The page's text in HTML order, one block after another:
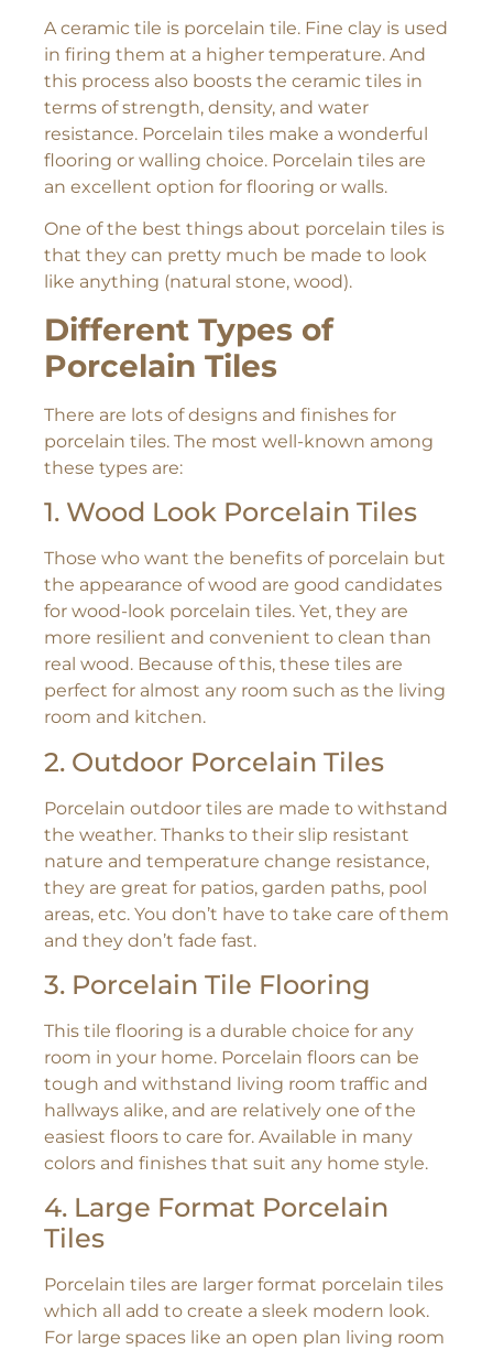
A ceramic tile is porcelain tile. Fine clay is used
in firing them at a higher temperature. And
this process also boosts the ceramic tiles in
terms of strength, density, and water
resistance. Porcelain tiles make a wonderful
flooring or walling choice. Porcelain tiles are
an excellent option for flooring or walls.
One of the best things about porcelain tiles is
that they can pretty much be made to look
like anything (natural stone, wood).
Different Types of
Porcelain Tiles
There are lots of designs and finishes for
porcelain tiles. The most well-known among
these types are:
1. Wood Look Porcelain Tiles
Those who want the benefits of porcelain but
the appearance of wood are good candidates
for wood-look porcelain tiles. Yet, they are
more resilient and convenient to clean than
real wood. Because of this, these tiles are
perfect for almost any room such as the living
room and kitchen.
2. Outdoor Porcelain Tiles
Porcelain outdoor tiles are made to withstand
the weather. Thanks to their slip resistant
nature and temperature change resistance,
they are great for patios, garden paths, pool
areas, etc. You don’t have to take care of them
and they don’t fade fast.
3. Porcelain Tile Flooring
This tile flooring is a durable choice for any
room in your home. Porcelain floors can be
tough and withstand living room traffic and
hallways alike, and are relatively one of the
easiest floors to care for. Available in many
colors and finishes that suit any home style.
4. Large Format Porcelain
Tiles
Porcelain tiles are larger format porcelain tiles
which all add to create a sleek modern look.
For large spaces like an open plan living room